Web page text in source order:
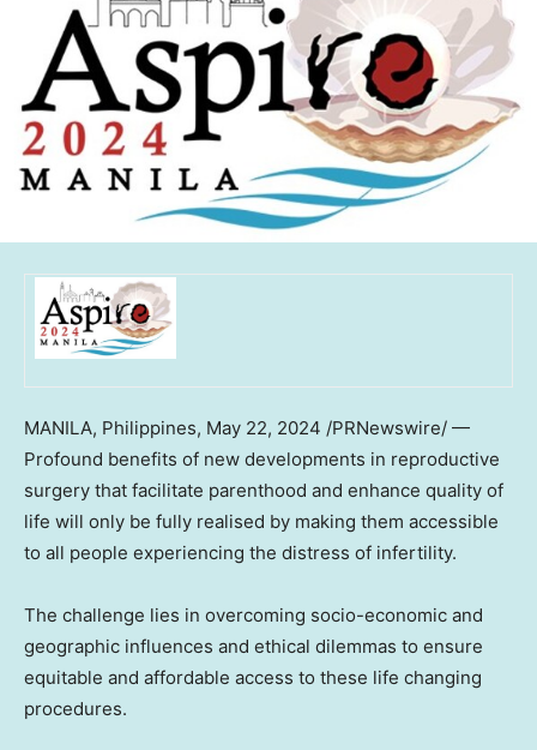
MANILA, Philippines, May 22, 2024 /PRNewswire/ —
Profound benefits of new developments in reproductive
surgery that facilitate parenthood and enhance quality of
life will only be fully realised by making them accessible
to all people experiencing the distress of infertility.
The challenge lies in overcoming socio-economic and
geographic influences and ethical dilemmas to ensure
equitable and affordable access to these life changing
procedures.